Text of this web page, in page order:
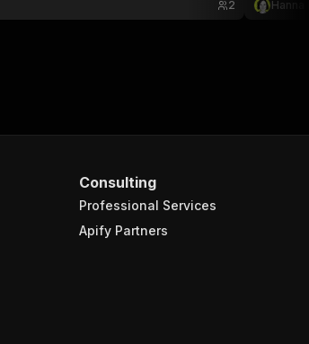
2 Hanna
Consulting
Professional Services
Apify Partners